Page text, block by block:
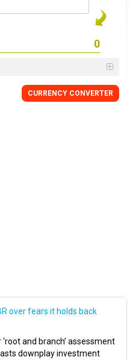
CURRENCY CONVERTER
over fears it holds back
and branch’ assessment
downplay investment